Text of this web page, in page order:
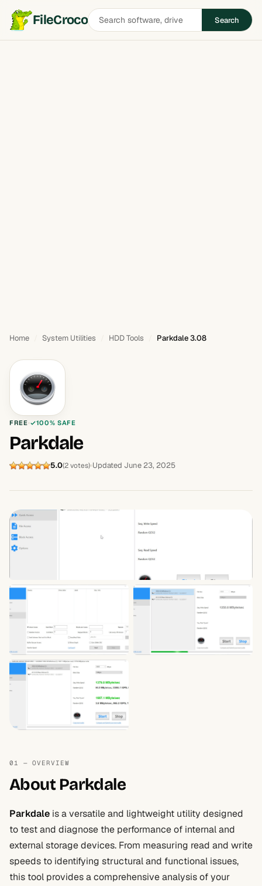
FileCrocoSearch
software
Search
Home System Utilities HDD Tools Parkdale 3.08
FREE 100% SAFE
Parkdale
5.0(2 votes) Updated June 23, 2025
01 — OVERVIEW
About Parkdale
Parkdale is a versatile and lightweight utility designed
to test and diagnose the performance of internal and
external storage devices. From measuring read and write
speeds to identifying structural and functional issues,
this tool provides a comprehensive analysis of your